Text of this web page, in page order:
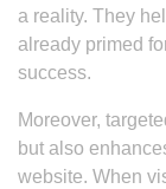
a reality. They
already primed
success.
Moreover,
but also
website. When